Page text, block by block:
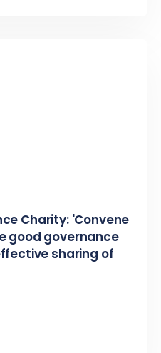
Charity: 'Convene
good governance
sharing of